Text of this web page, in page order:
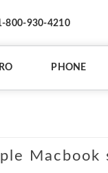
800-930-4210
PHONE